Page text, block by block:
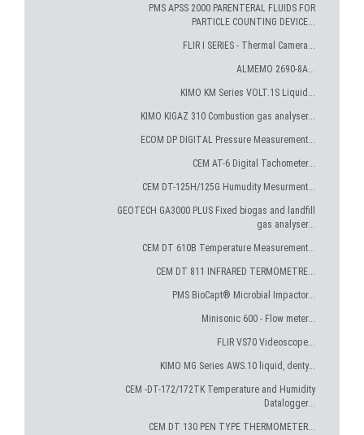
PMS APSS 2000 PARENTERAL FLUIDS FOR
PARTICLE COUNTING DEVICE...
FLIR I SERIES - Thermal Camera...
ALMEMO 2690-8A...
KIMO KM Series VOLT.1S Liquid...
KIMO KIGAZ 310 Combustion gas analyser...
ECOM DP DIGITAL Pressure Measurement...
CEM AT-6 Digital Tachometer...
CEM DT-125H/125G Humudity Mesurment...
GEOTECH GA3000 PLUS Fixed biogas and landfill
gas analyser...
CEM DT 610B Temperature Measurement...
CEM DT 811 INFRARED TERMOMETRE...
PMS BioCapt® Microbial Impactor...
Minisonic 600 - Flow meter...
FLIR VS70 Videoscope...
KIMO MG Series AWS.10 liquid, denty...
CEM -DT-172/172TK Temperature and Humidity
Datalogger...
CEM DT 130 PEN TYPE THERMOMETER...